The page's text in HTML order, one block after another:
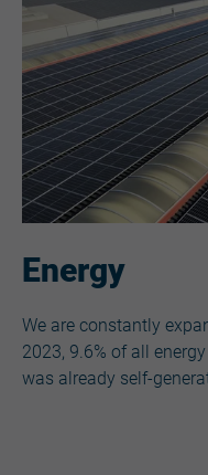
Energy
We are constantly
2023, 9.6% of all
was already self-